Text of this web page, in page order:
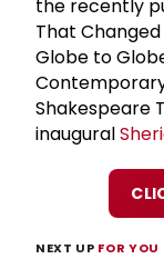
the recently
That
Globe to
Shakespeare
inaugural
NEXT UP FOR YOU